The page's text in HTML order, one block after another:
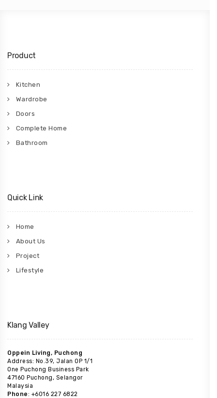
Product
Kitchen
Wardrobe
Doors
Complete Home
Bathroom
Quick Link
Home
About Us
Project
Lifestyle
Klang Valley
Oppein Living, Puchong
Address: No.39, Jalan OP 1/1
One Puchong Business Park
47160 Puchong, Selangor
Malaysia
Phone: +6016 227 6822